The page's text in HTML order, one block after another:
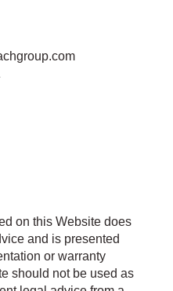
on this Website does
and is presented
or warranty
should not be used as